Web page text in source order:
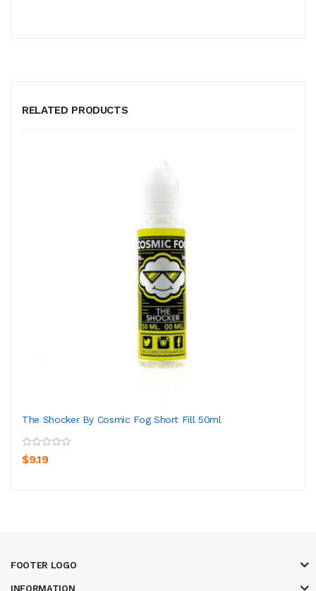
RELATED PRODUCTS
The Shocker By Cosmic Fog Short Fill 50ml
$9.19
FOOTER LOGO
INFORMATION